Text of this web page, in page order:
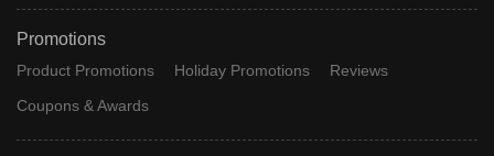
Promotions
Product Promotions Holiday Promotions
Reviews
Coupons & Awards